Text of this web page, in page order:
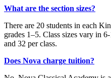
What are the section sizes?
There are 20 students in each
grades 1–5. Class sizes vary in
and 32 per class.
Does Nova charge tuition?